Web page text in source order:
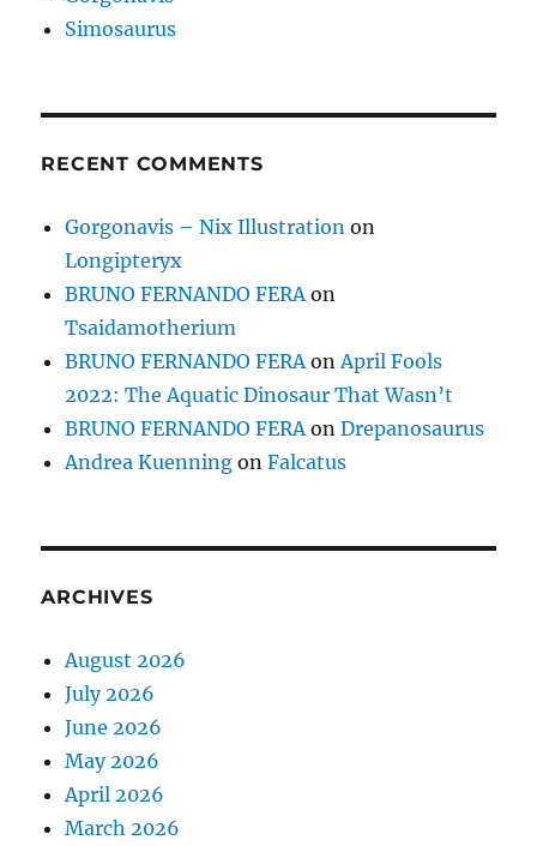
Simosaurus
RECENT COMMENTS
Gorgonavis – Nix Illustration on
Longipteryx
BRUNO FERNANDO FERA on
Tsaidamotherium
BRUNO FERNANDO FERA on April Fools
2022: The Aquatic Dinosaur That Wasn’t
BRUNO FERNANDO FERA onDrepanosaurus
Andrea Kuenning onFalcatus
ARCHIVES
August 2026
July 2026
June 2026
May 2026
April 2026
March 2026